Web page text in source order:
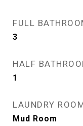
FULL
3
HALF
1
LAUNDRY
Mud Room